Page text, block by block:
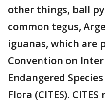
other things, ball
common tegus,
iguanas, which are
Convention on
Endangered
Flora (CITES).